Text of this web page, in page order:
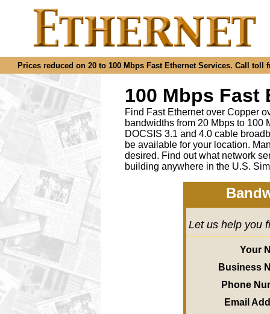
Prices reduced on 20 to 100 Mbps Fast Ethernet Services. Call toll
100 Mbps Fast
Find Fast Ethernet over Copper
bandwidths from 20 Mbps to 100
DOCSIS 3.1 and 4.0 cable
be available for your location.
desired. Find out what network
building anywhere in the U.S.
Let us help you
Your
Business
Phone
Email